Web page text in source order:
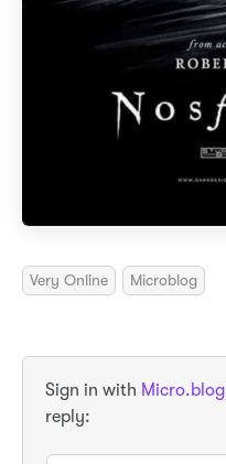
Very Online Microblog
Sign in with Micro.blog
reply: